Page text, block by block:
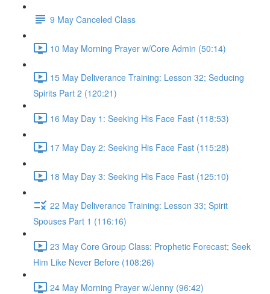
9 May Canceled Class
10 May Morning Prayer w/Core Admin (50:14)
15 May Deliverance Training: Lesson 32; Seducing
Spirits Part 2 (120:21)
16 May Day 1: Seeking His Face Fast (118:53)
17 May Day 2: Seeking His Face Fast (115:28)
18 May Day 3: Seeking His Face Fast (125:10)
22 May Deliverance Training: Lesson 33; Spirit
Spouses Part 1 (116:16)
23 May Core Group Class: Prophetic Forecast; Seek
Him Like Never Before (108:26)
24 May Morning Prayer w/Jenny (96:42)